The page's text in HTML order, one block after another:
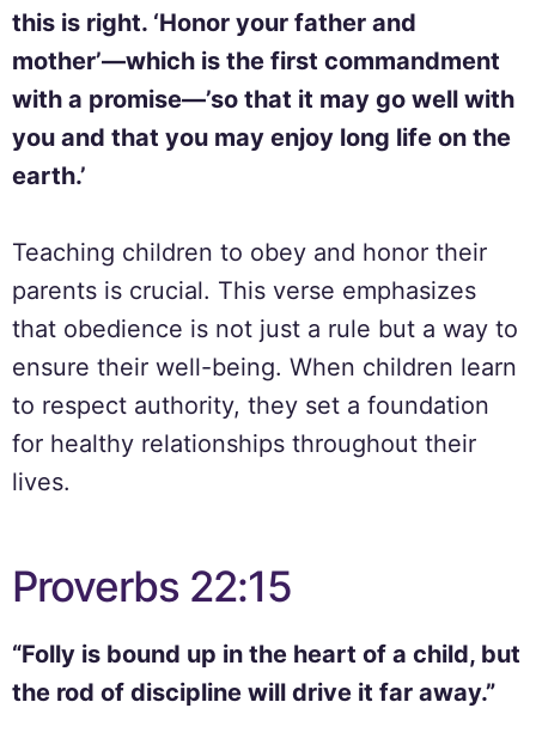
this is right. ‘Honor your father and
mother’—which is the first commandment
with a promise—’so that it may go well with
you and that you may enjoy long life on the
earth.’
Teaching children to obey and honor their
parents is crucial. This verse emphasizes
that obedience is not just a rule but a way to
ensure their well-being. When children learn
to respect authority, they set a foundation
for healthy relationships throughout their
lives.
Proverbs 22:15
“Folly is bound up in the heart of a child, but
the rod of discipline will drive it far away.”